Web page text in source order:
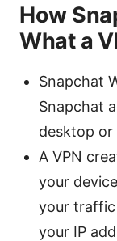
How
What a
Snapchat
Snapchat
desktop or
A VPN
your
your traffic
your IP